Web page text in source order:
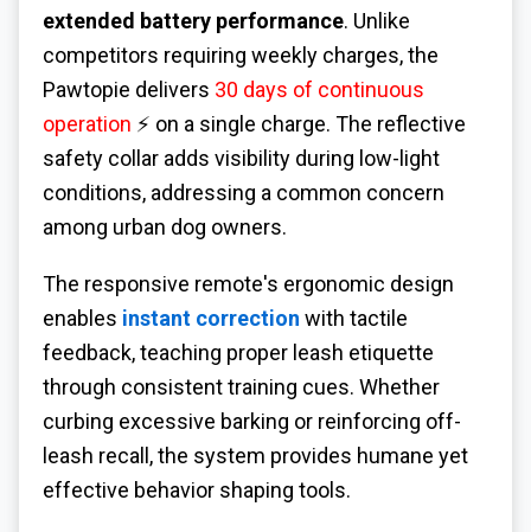
extended battery performance. Unlike
competitors requiring weekly charges, the
Pawtopie delivers 30 days of continuous
operation ⚡ on a single charge. The reflective
safety collar adds visibility during low-light
conditions, addressing a common concern
among urban dog owners.
The responsive remote's ergonomic design
enables instant correction with tactile
feedback, teaching proper leash etiquette
through consistent training cues. Whether
curbing excessive barking or reinforcing off-
leash recall, the system provides humane yet
effective behavior shaping tools.